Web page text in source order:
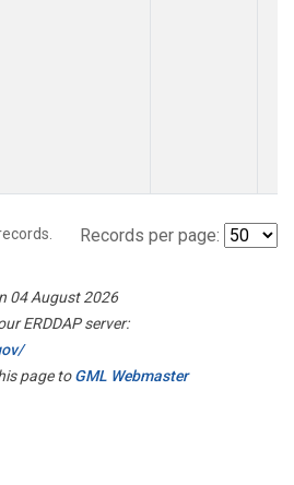
Records per page:
04 August 2026
ERDDAP server:
page toGML Webmaster